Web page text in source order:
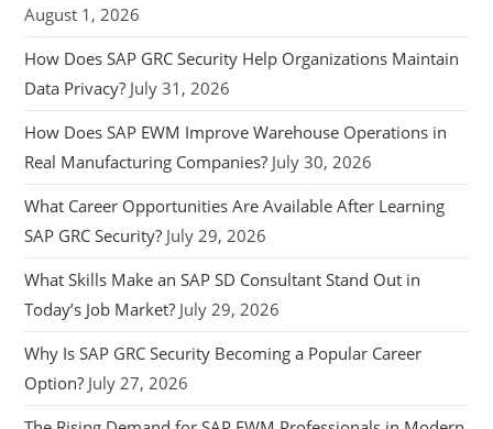
August 1, 2026
How Does SAP GRC Security Help Organizations Maintain
Data Privacy? July 31, 2026
How Does SAP EWM Improve Warehouse Operations in
Real Manufacturing Companies? July 30, 2026
What Career Opportunities Are Available After Learning
SAP GRC Security? July 29, 2026
What Skills Make an SAP SD Consultant Stand Out in
Today’s Job Market? July 29, 2026
Why Is SAP GRC Security Becoming a Popular Career
Option? July 27, 2026